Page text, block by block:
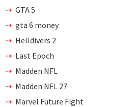
GTA 5
gta 6 money
Helldivers 2
Last Epoch
Madden NFL
Madden NFL 27
Marvel Future Fight